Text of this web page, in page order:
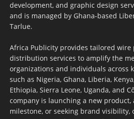
development, and graphic design
and is managed by Ghana-based
Tarlue.
Africa Publicity provides tailored wire
distribution services to amplify the
organizations and individuals across
such as Nigeria, Ghana, Liberia,
Ethiopia, Sierra Leone, Uganda, and
company is launching a new product,
milestone, or seeking brand visibility,